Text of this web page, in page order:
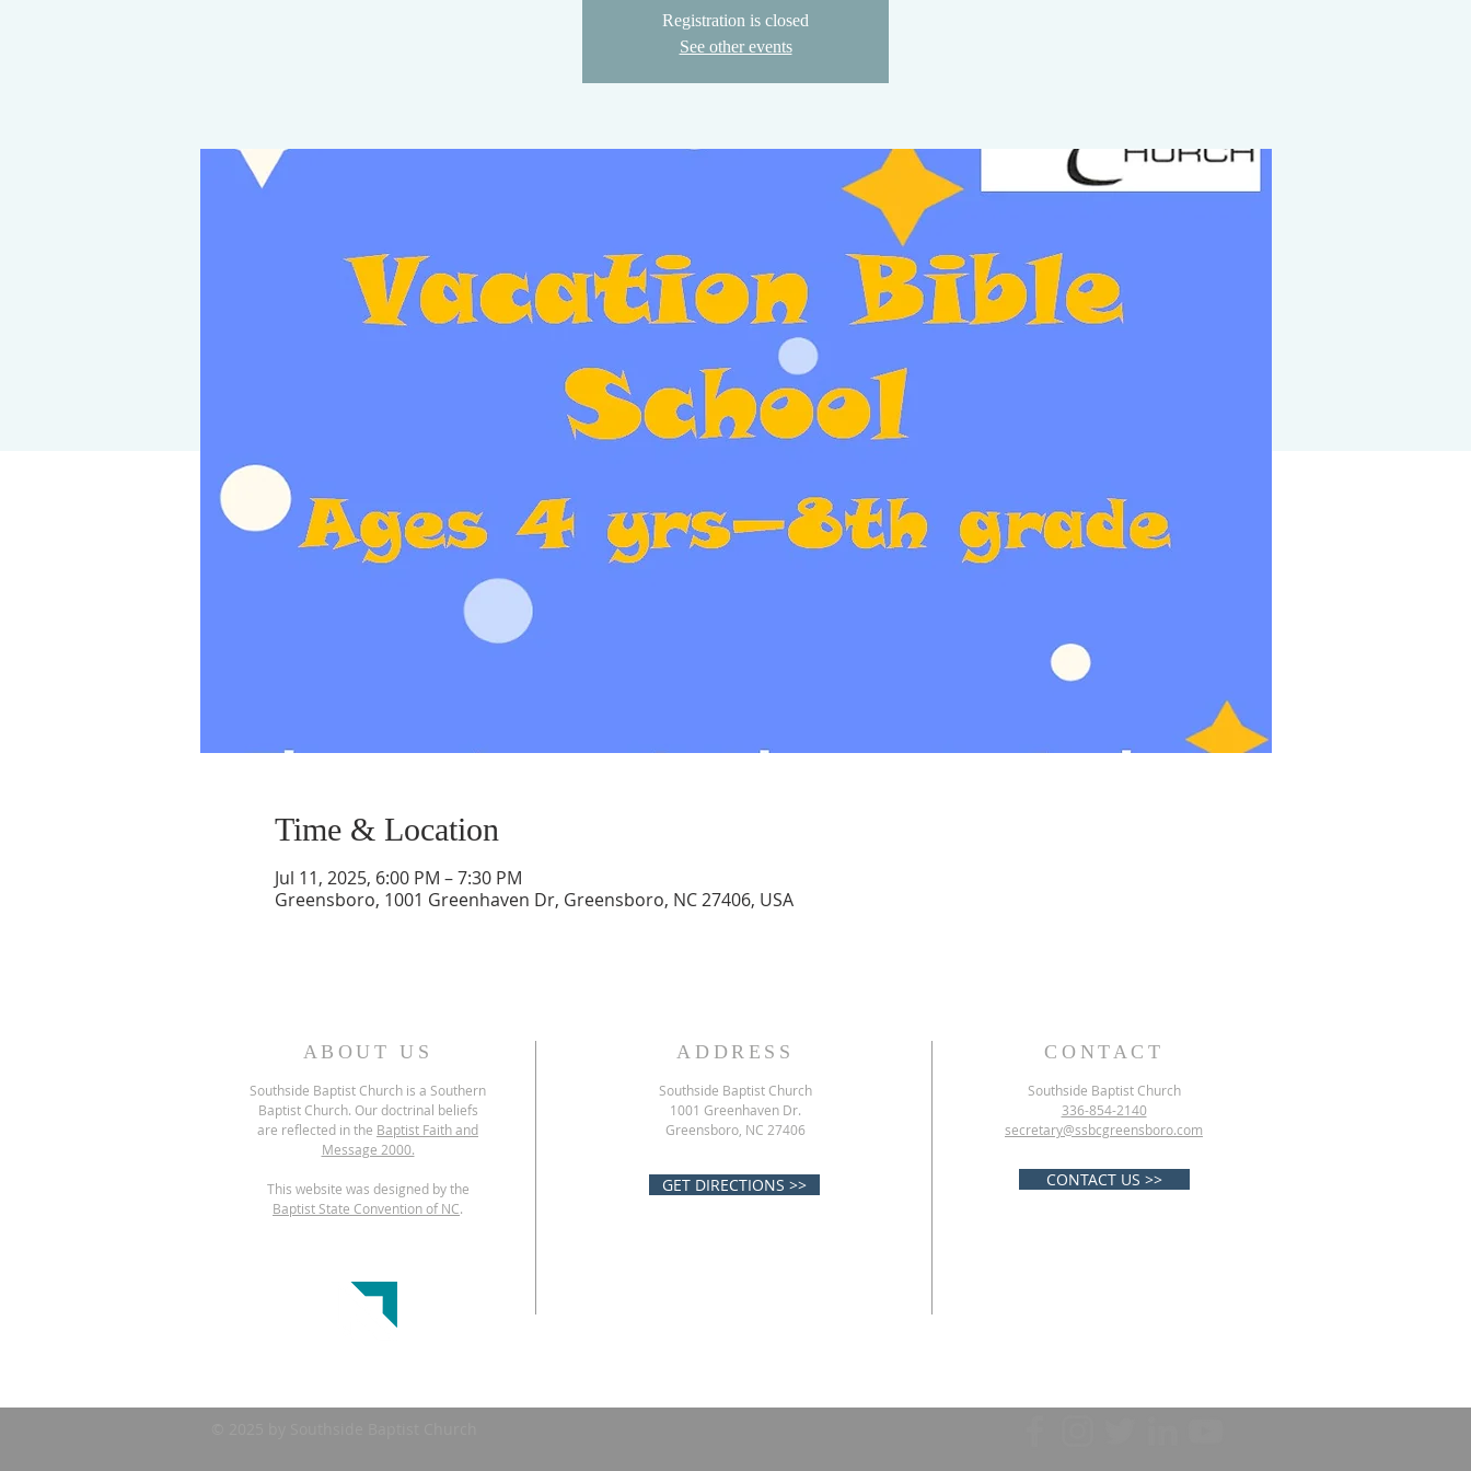
Registration is closed
See other events
Time & Location
Jul 11, 2025, 6:00 PM – 7:30 PM
Greensboro, 1001 Greenhaven Dr, Greensboro, NC 27406, USA
ABOUT US
Southside Baptist Church is a Southern
Baptist Church. Our doctrinal beliefs
are reflected in the Baptist Faith and
Message 2000.
This website was designed by the
Baptist State Convention of NC.
ADDRESS
Southside Baptist Church
1001 Greenhaven Dr.
Greensboro, NC 27406
GET DIRECTIONS >>
CONTACT
Southside Baptist Church
336-854-2140
secretary@ssbcgreensboro.com
CONTACT US >>